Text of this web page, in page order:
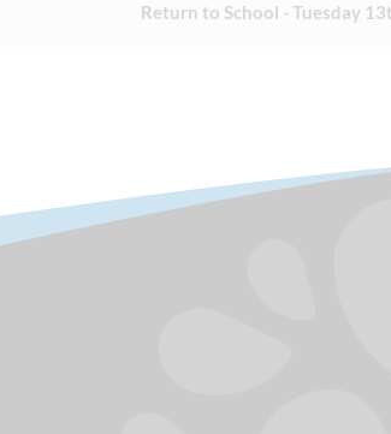
Return to School - Tuesday